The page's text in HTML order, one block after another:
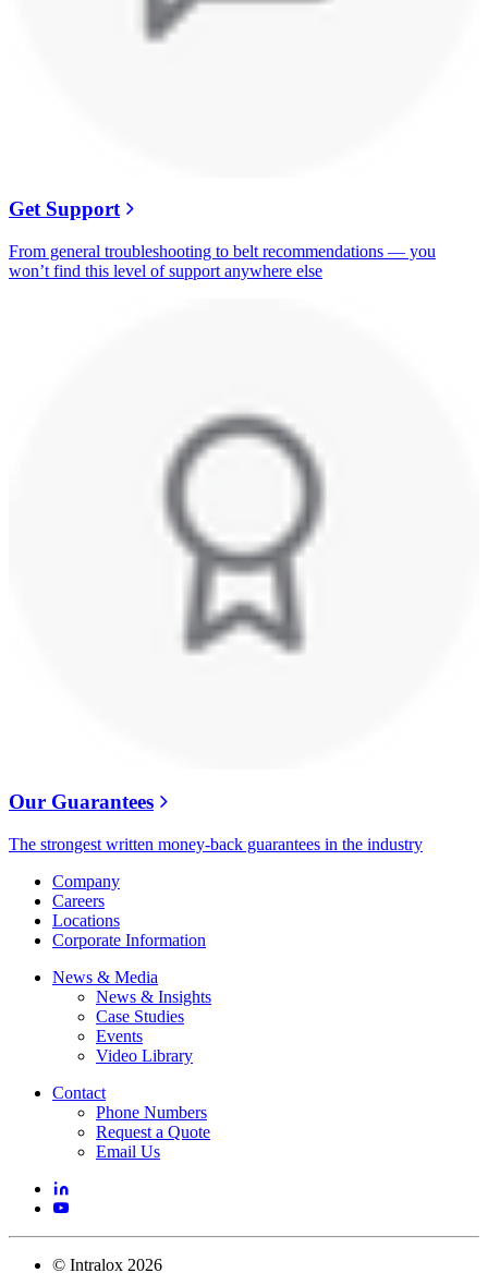
Get Support
From general troubleshooting to belt recommendations — you
won’t find this level of support anywhere else
Our Guarantees
The strongest written money-back guarantees in the industry
Company
Careers
Locations
Corporate Information
News & Media
News & Insights
Case Studies
Events
Video Library
Contact
Phone Numbers
Request a Quote
Email Us
© Intralox 2026